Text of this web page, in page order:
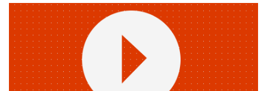
S
N
A
N
E
W
W